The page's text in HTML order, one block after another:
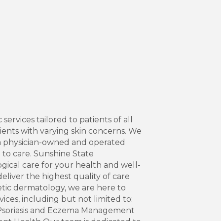
tailored to patients of all
with varying skin concerns. We
owned and operated
care. Sunshine State
care for your health and well-
the highest quality of care
dermatology, we are here to
including but not limited to:
and Eczema Management